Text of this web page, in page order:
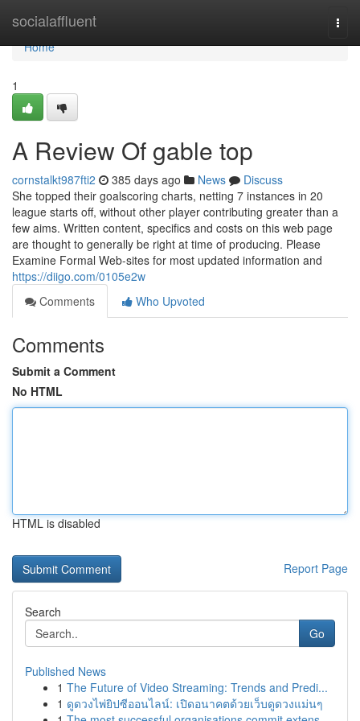
socialaffluent
Home
Home
1
A Review Of gable top
cornstalkt987fti2 385 days ago News
Discuss
She topped their goalscoring charts, netting 7 instances in 20
league starts off, without other player contributing greater than a
few aims. Written content, specifics and costs on this web page
are thought to generally be right at time of producing. Please
Examine Formal Web-sites for most updated information and
https://diigo.com/0105e2w
Comments
Who Upvoted
Comments
Submit a Comment
No HTML
HTML is disabled
Report Page
Search
Go
Published News
1 The Future of Video Streaming: Trends and Predi...
1 ดูดวงไพ่ยิปซีออนไลน์: เปิดอนาคตด้วยเว็บดูดวงแม่นๆ